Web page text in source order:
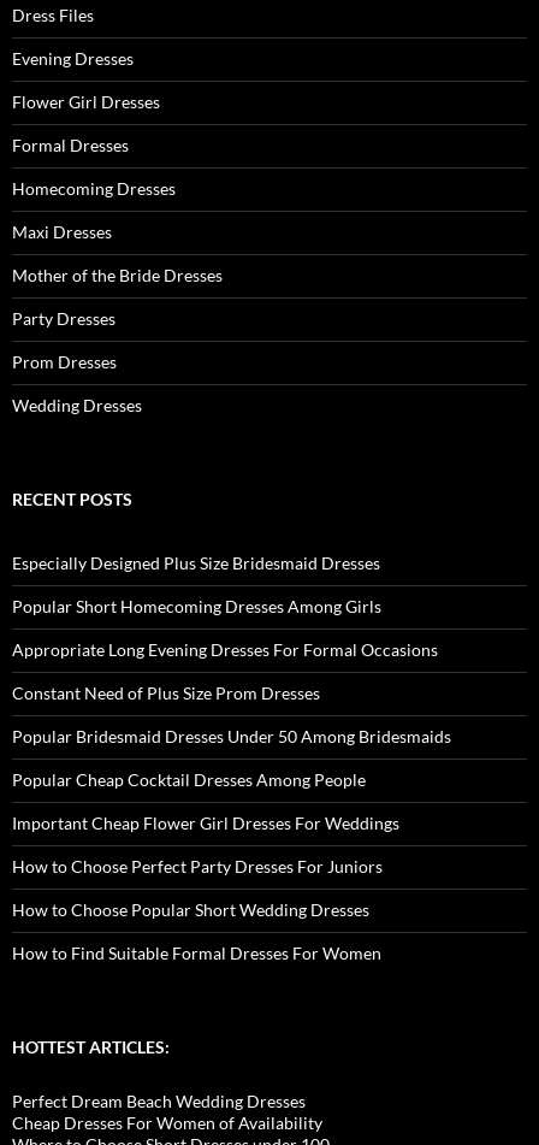
Dress Files
Evening Dresses
Flower Girl Dresses
Formal Dresses
Homecoming Dresses
Maxi Dresses
Mother of the Bride Dresses
Party Dresses
Prom Dresses
Wedding Dresses
RECENT POSTS
Especially Designed Plus Size Bridesmaid Dresses
Popular Short Homecoming Dresses Among Girls
Appropriate Long Evening Dresses For Formal Occasions
Constant Need of Plus Size Prom Dresses
Popular Bridesmaid Dresses Under 50 Among Bridesmaids
Popular Cheap Cocktail Dresses Among People
Important Cheap Flower Girl Dresses For Weddings
How to Choose Perfect Party Dresses For Juniors
How to Choose Popular Short Wedding Dresses
How to Find Suitable Formal Dresses For Women
HOTTEST ARTICLES:
Perfect Dream Beach Wedding Dresses
Cheap Dresses For Women of Availability